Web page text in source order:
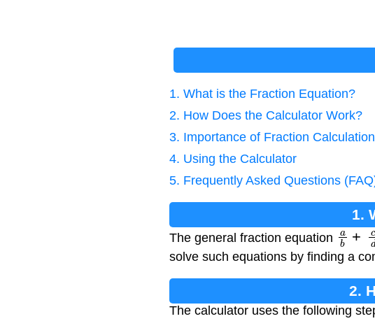
1. What is the Fraction Equation?
2. How Does the Calculator Work?
3. Importance of Fraction
4. Using the Calculator
5. Frequently Asked Questions
1.
The general fraction equation ab+c
solve such equations by finding a
2.
The calculator uses the following